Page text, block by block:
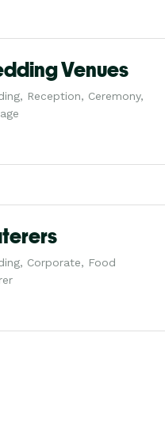
Venues
Reception, Ceremony,
Corporate, Food